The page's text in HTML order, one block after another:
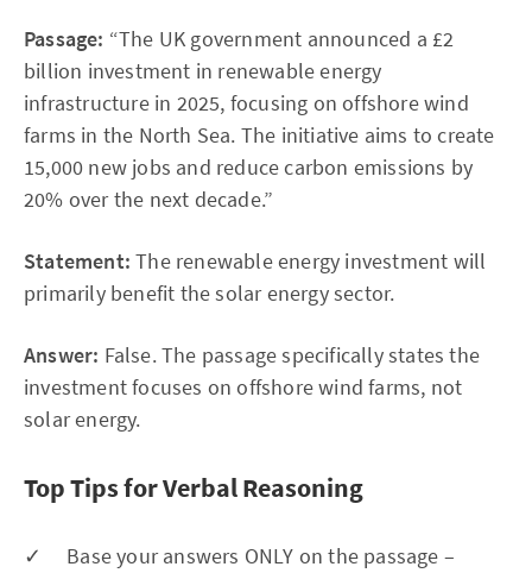
Passage: “The UK government announced a £2
billion investment in renewable energy
infrastructure in 2025, focusing on offshore wind
farms in the North Sea. The initiative aims to create
15,000 new jobs and reduce carbon emissions by
20% over the next decade.”
Statement:The renewable energy investment will
primarily benefit the solar energy sector.
Answer: False. The passage specifically states the
investment focuses on offshore wind farms, not
solar energy.
Top Tips for Verbal Reasoning
✓ Base your answers ONLY on the passage –